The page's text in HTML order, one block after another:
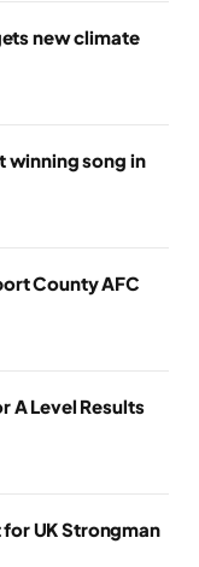
new climate
winning song in
County AFC
A Level Results
UK Strongman